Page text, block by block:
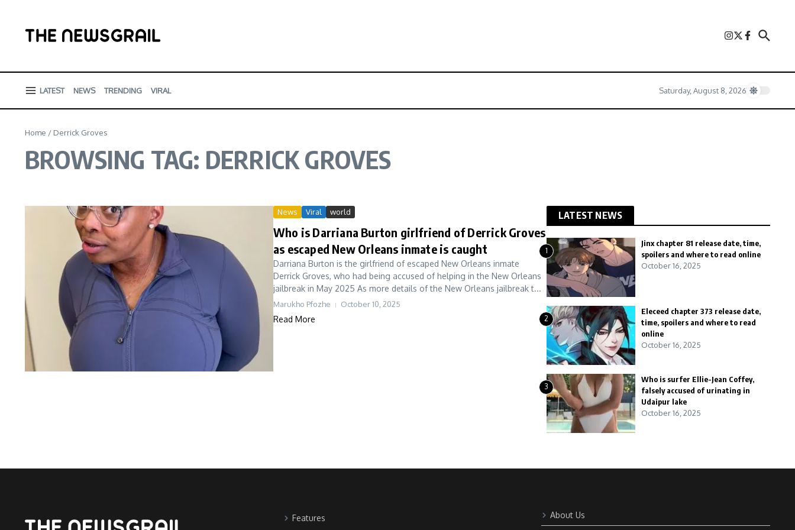
LATEST NEWS TRENDING VIRAL Saturday, August 8, 2026
Home / Derrick Groves
BROWSING TAG: DERRICK GROVES
News Viral world
Who is Darriana Burton girlfriend of Derrick Groves
as escaped New Orleans inmate is caught
Darriana Burton is the girlfriend of escaped New Orleans inmate
Derrick Groves, who had being accused of helping in the New Orleans
jailbreak in May 2025 As more details of the New Orleans jailbreak t...
Marukho Pfozhe October 10, 2025
Read More
LATEST NEWS
1
Jinx chapter 81 release date, time,
spoilers and where to read online
October 16, 2025
2
Eleceed chapter 373 release date,
time, spoilers and where to read
online
October 16, 2025
3
Who is surfer Ellie-Jean Coffey,
falsely accused of urinating in
Udaipur lake
October 16, 2025
Features About Us